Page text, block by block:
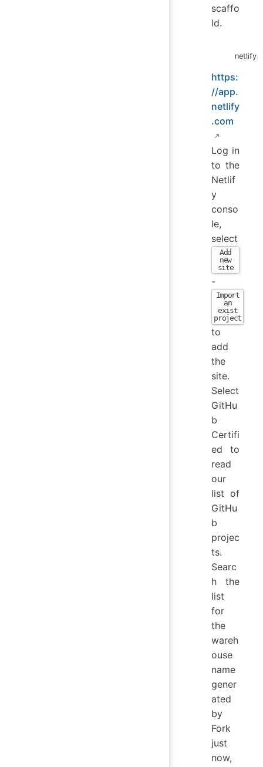
scaffo
ld.
netlify
https:
//app.
netlify
.com
Log in
to the
Netlif
y
conso
le,
select
Add
new
site
-
Import
an
exist
project
to
add
the
site.
Select
GitHu
b
Certifi
ed to
read
our
list of
GitHu
b
projec
ts.
Searc
h the
list
for
the
wareh
ouse
name
gener
ated
by
Fork
just
now,